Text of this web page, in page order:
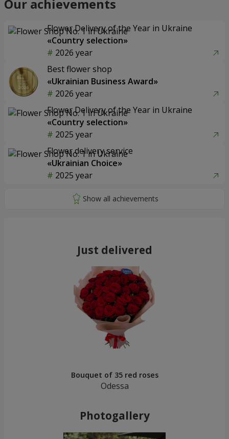
Our achievements
Flower Delivery of the Year in Ukraine
«Country selection»
2026 year
Best flower shop
«Ukrainian Business Award»
2026 year
Flower Delivery of the Year in Ukraine
«Country selection»
2025 year
Flower delivery service
«Ukrainian Choice»
2025 year
Just delivered
Bouquet of 35 red roses
Odessa
Photogallery